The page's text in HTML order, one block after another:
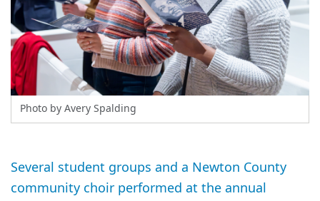
Photo by Avery Spalding
Several student groups and a Newton County
community choir performed at the annual